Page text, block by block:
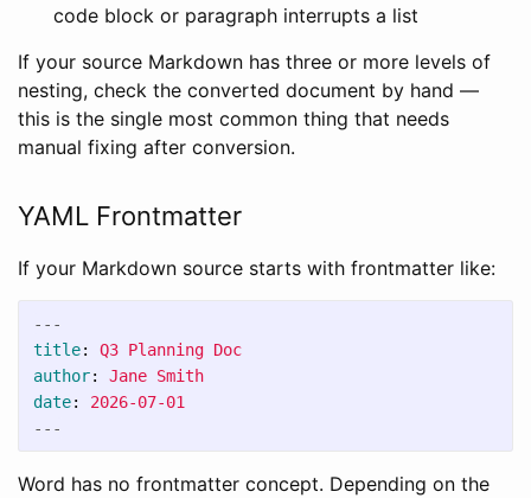
code block or paragraph interrupts a list
If your source Markdown has three or more levels of
nesting, check the converted document by hand —
this is the single most common thing that needs
manual fixing after conversion.
YAML Frontmatter
If your Markdown source starts with frontmatter like:
---
title:
Q3 Planning Doc
author:
Jane Smith
date:
2026-07-01
---
Word has no frontmatter concept. Depending on the